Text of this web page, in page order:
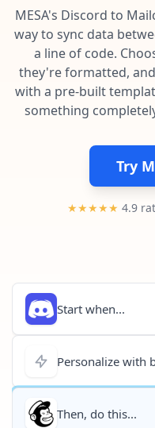
Connect your apps in
Template library
Pre-made workflows that
Data integration
AI powered
Enterprise automation
Blog
Learn tips and tricks from
MESA's Discord to
way to sync data
a line of code.
they're formatted,
with a pre-built
something
Try
★★★★★ 4.9
Start when...
Personalize with
Then, do this...